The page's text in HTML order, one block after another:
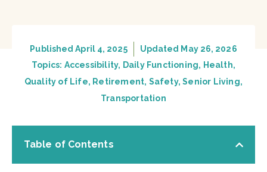
PublishedApril 4, 2025
Updated May 26, 2026
Topics: Accessibility, Daily Functioning, Health,
Quality of Life, Retirement, Safety,Senior Living,
Transportation
Table of Contents